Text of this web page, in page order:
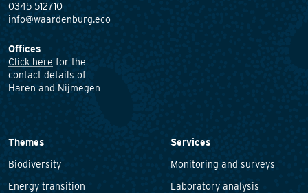
0345 512710
info@waardenburg.eco
Offices
Click here for the
contact details of
Haren and Nijmegen
Themes
Biodiversity
Energy transition
Services
Monitoring and surveys
Laboratory analysis